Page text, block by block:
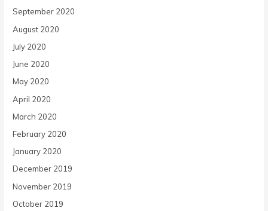
September 2020
August 2020
July 2020
June 2020
May 2020
April 2020
March 2020
February 2020
January 2020
December 2019
November 2019
October 2019